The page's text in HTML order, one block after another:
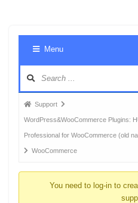
Menu
Forum
breadcrumbs
-
You
Support
WordPress&WooCommerce Plugins:
Professional for WooCommerce (old
WooCommerce
You need to log-in to